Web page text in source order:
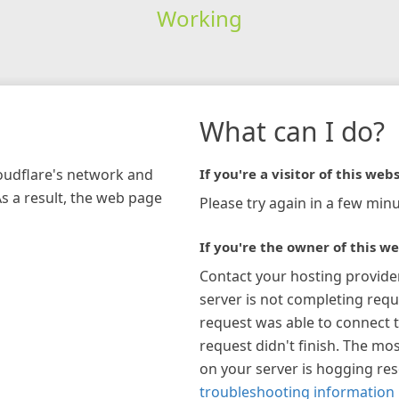
Working
network and
a result, the web page
What can I do?
If you're a visitor of this
Please try again in a few
If you're the owner of this
Contact your hosting
server is not completing
request was able to connect
request didn't finish. The
on your server is hogging
troubleshooting information